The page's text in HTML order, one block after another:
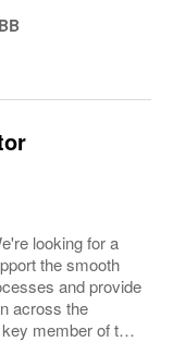
about...
looking for a
the smooth
and provide
across the
member of the